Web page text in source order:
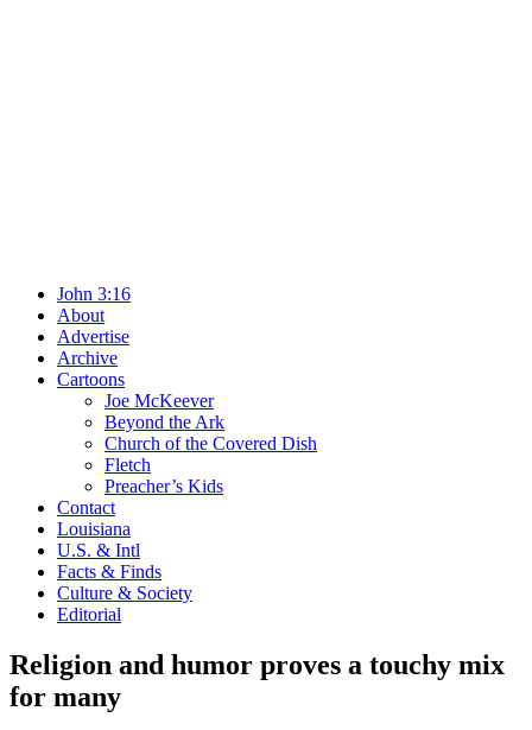
John 3:16
About
Advertise
Archive
Cartoons
Joe McKeever
Beyond the Ark
Church of the Covered Dish
Fletch
Preacher’s Kids
Contact
Louisiana
U.S. & Intl
Facts & Finds
Culture & Society
Editorial
Religion and humor proves a touchy mix
for many